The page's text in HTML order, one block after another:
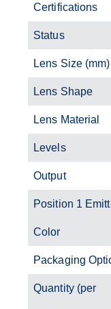
Certifications
Status
Lens Size (mm)
Lens Shape
Lens Material
Levels
Output
Position 1
Color
Packaging
Quantity (per